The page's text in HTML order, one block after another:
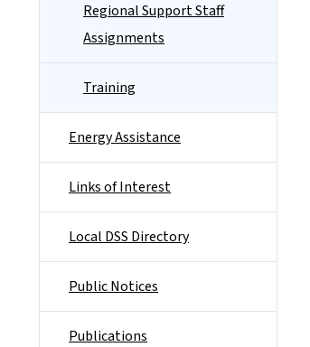
Regional Support Staff
Assignments
Training
Energy Assistance
Links of Interest
Local DSS Directory
Public Notices
Publications